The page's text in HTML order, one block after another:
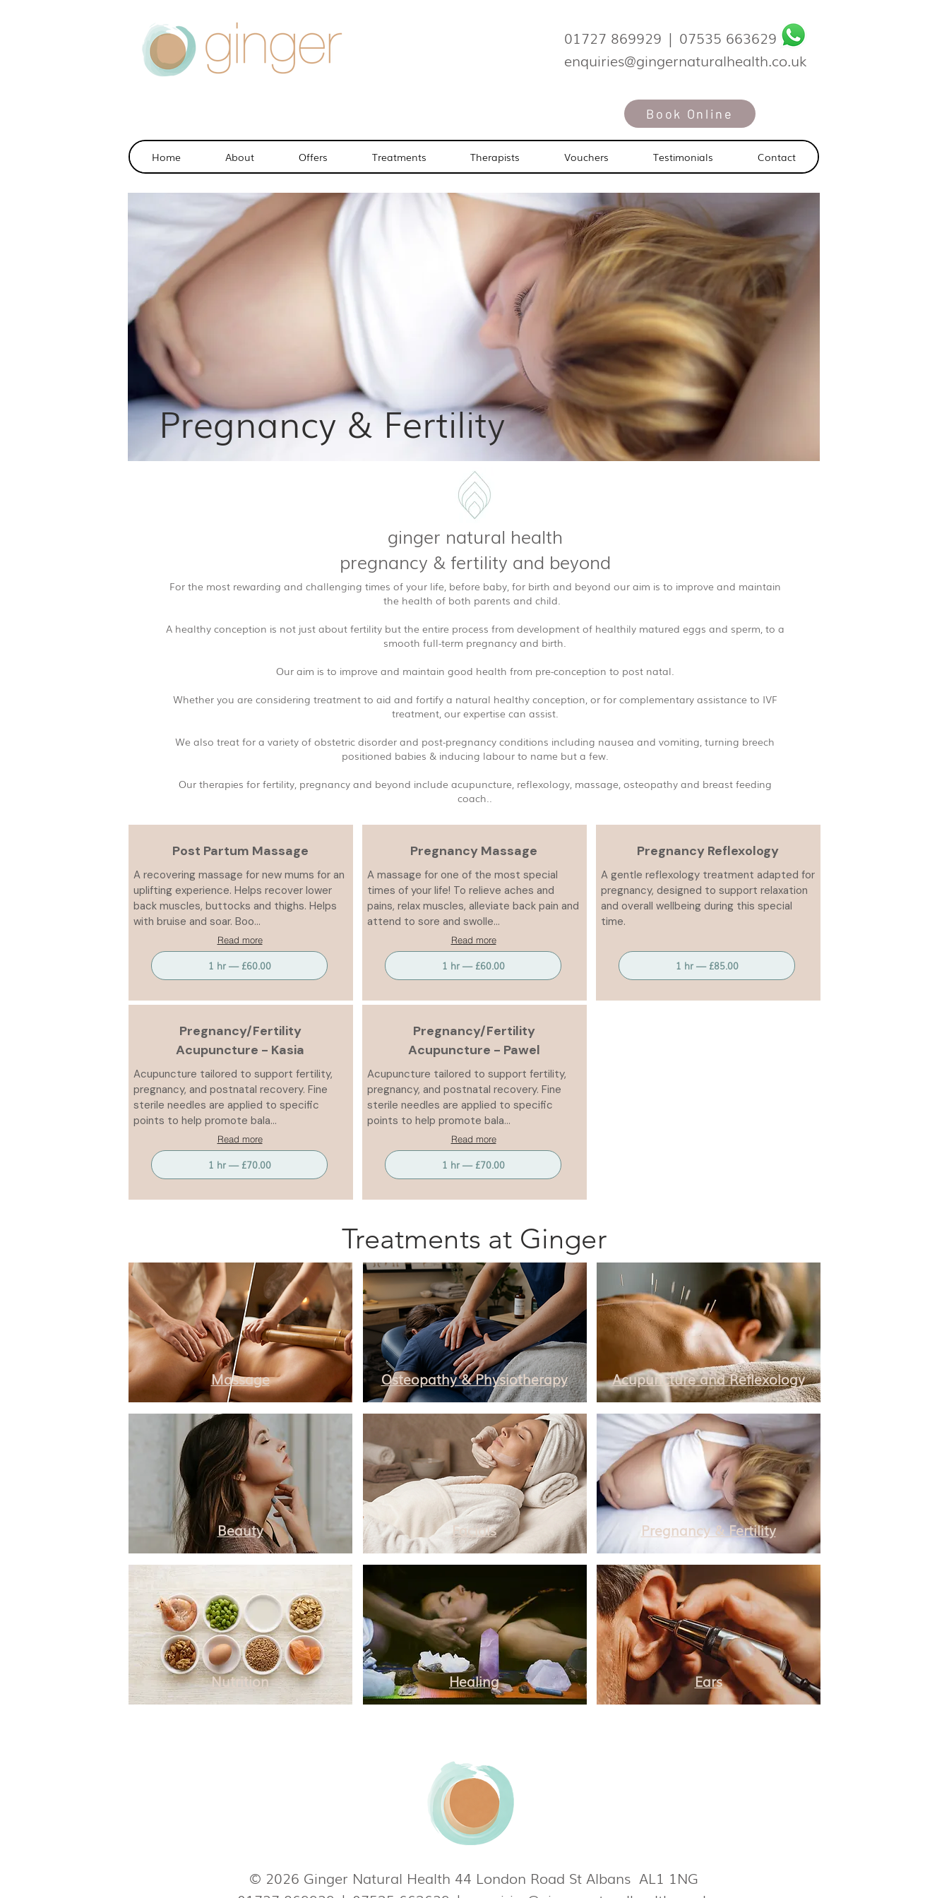
01727 869929 | 07535 663629
enquiries@gingernaturalhealth.co.uk
Book Online
Home About Offers Treatments Therapists Vouchers Testimonials Contact
Pregnancy & Fertility
ginger natural health
pregnancy & fertility and beyond
For the most rewarding and challenging times of your life, before baby, for birth and beyond our aim is to improve and maintain
the health of both parents and child.
A healthy conception is not just about fertility but the entire process from development of healthily matured eggs and sperm, to a
smooth full-term pregnancy and birth.
Our aim is to improve and maintain good health from pre-conception to post natal.
Whether you are considering treatment to aid and fortify a natural healthy conception, or for complementary assistance to IVF
treatment, our expertise can assist.
We also treat for a variety of obstetric disorder and post-pregnancy conditions including nausea and vomiting, turning breech
positioned babies & inducing labour to name but a few.
Our therapies for fertility, pregnancy and beyond include acupuncture, reflexology, massage, osteopathy and breast feeding
coach..
Post Partum Massage
A recovering massage for new mums for an
uplifting experience. Helps recover lower
back muscles, buttocks and thighs. Helps
with bruise and soar. Boo...
Read more
1 hr — £60.00
Pregnancy/Fertility
Acupuncture - Kasia
Acupuncture tailored to support fertility,
pregnancy, and postnatal recovery. Fine
sterile needles are applied to specific
points to help promote bala...
Read more
1 hr — £70.00
Pregnancy Massage
A massage for one of the most special
times of your life! To relieve aches and
pains, relax muscles, alleviate back pain and
attend to sore and swolle...
Read more
1 hr — £60.00
Pregnancy/Fertility
Acupuncture - Pawel
Acupuncture tailored to support fertility,
pregnancy, and postnatal recovery. Fine
sterile needles are applied to specific
points to help promote bala...
Read more
1 hr — £70.00
Pregnancy Reflexology
A gentle reflexology treatment adapted for
pregnancy, designed to support relaxation
and overall wellbeing during this special
time.
1 hr — £85.00
Treatments at Ginger
Massage
Beauty
Nutrition
Osteopathy & Physiotherapy
Facials
Healing
Acupuncture and Reflexology
Pregnancy & Fertility
Ears
© 2026 Ginger Natural Health 44 London Road St Albans AL1 1NG